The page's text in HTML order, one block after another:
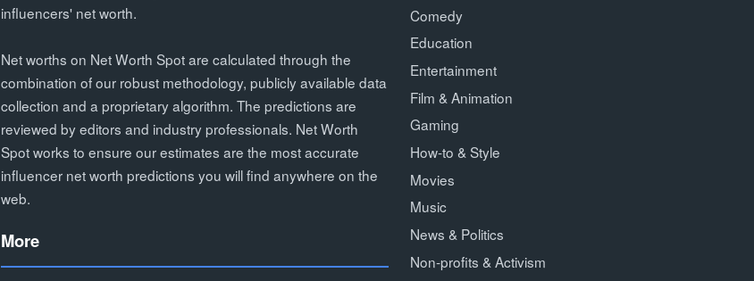
influencers' net worth.
Net worths on Net Worth Spot are calculated through the
combination of our robust methodology, publicly available data
collection and a proprietary algorithm. The predictions are
reviewed by editors and industry professionals. Net Worth
Spot works to ensure our estimates are the most accurate
influencer net worth predictions you will find anywhere on the
web.
More
Comedy
Education
Entertainment
Film & Animation
Gaming
How-to & Style
Movies
Music
News & Politics
Non-profits & Activism